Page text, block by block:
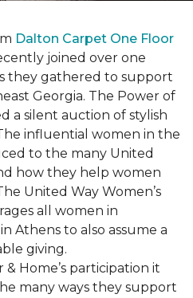
Dalton Carpet One Floor
joined over one
they gathered to support
Georgia. The Power of
a silent auction of stylish
influential women in the
to the many United
how they help women
United Way Women’s
all women in
Athens to also assume a
giving.
Home’s participation it
many ways they support